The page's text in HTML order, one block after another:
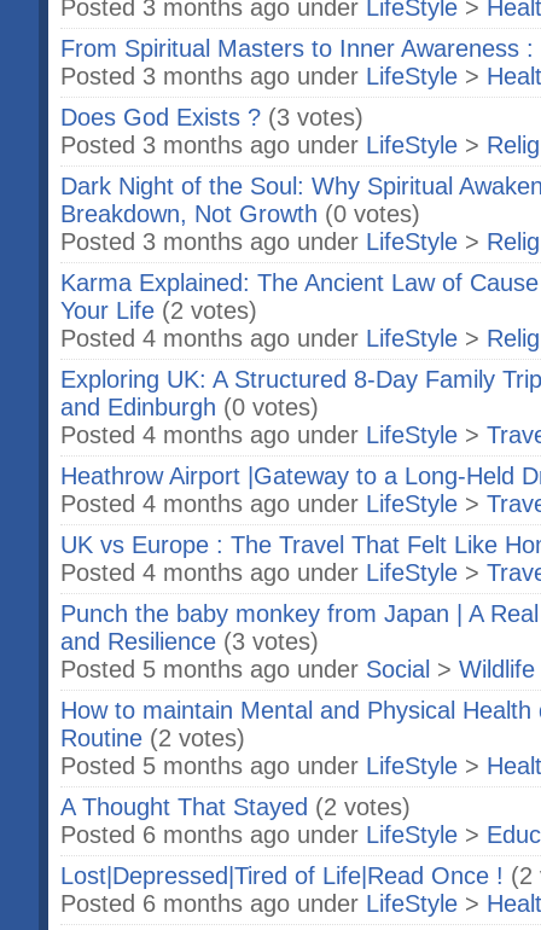
Posted 3 months ago under LifeStyle >
From Spiritual Masters to Inner Awareness
Posted 3 months ago under LifeStyle >
Does God Exists ? (3 votes)
Posted 3 months ago under LifeStyle >
Dark Night of the Soul: Why Spiritual
Breakdown, Not Growth (0 votes)
Posted 3 months ago under LifeStyle >
Karma Explained: The Ancient Law of
Your Life (2 votes)
Posted 4 months ago under LifeStyle >
Exploring UK: A Structured 8-Day Family
and Edinburgh (0 votes)
Posted 4 months ago under LifeStyle >
Heathrow Airport |Gateway to a Long-Held
Posted 4 months ago under LifeStyle >
UK vs Europe : The Travel That Felt Like
Posted 4 months ago under LifeStyle >
Punch the baby monkey from Japan | A
and Resilience (3 votes)
Posted 5 months ago under Social > Wildlife
How to maintain Mental and Physical
Routine (2 votes)
Posted 5 months ago under LifeStyle >
A Thought That Stayed (2 votes)
Posted 6 months ago under LifeStyle >
Lost|Depressed|Tired of Life|Read Once ! (2
Posted 6 months ago under LifeStyle >